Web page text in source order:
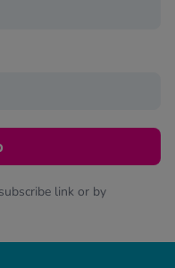
link or by